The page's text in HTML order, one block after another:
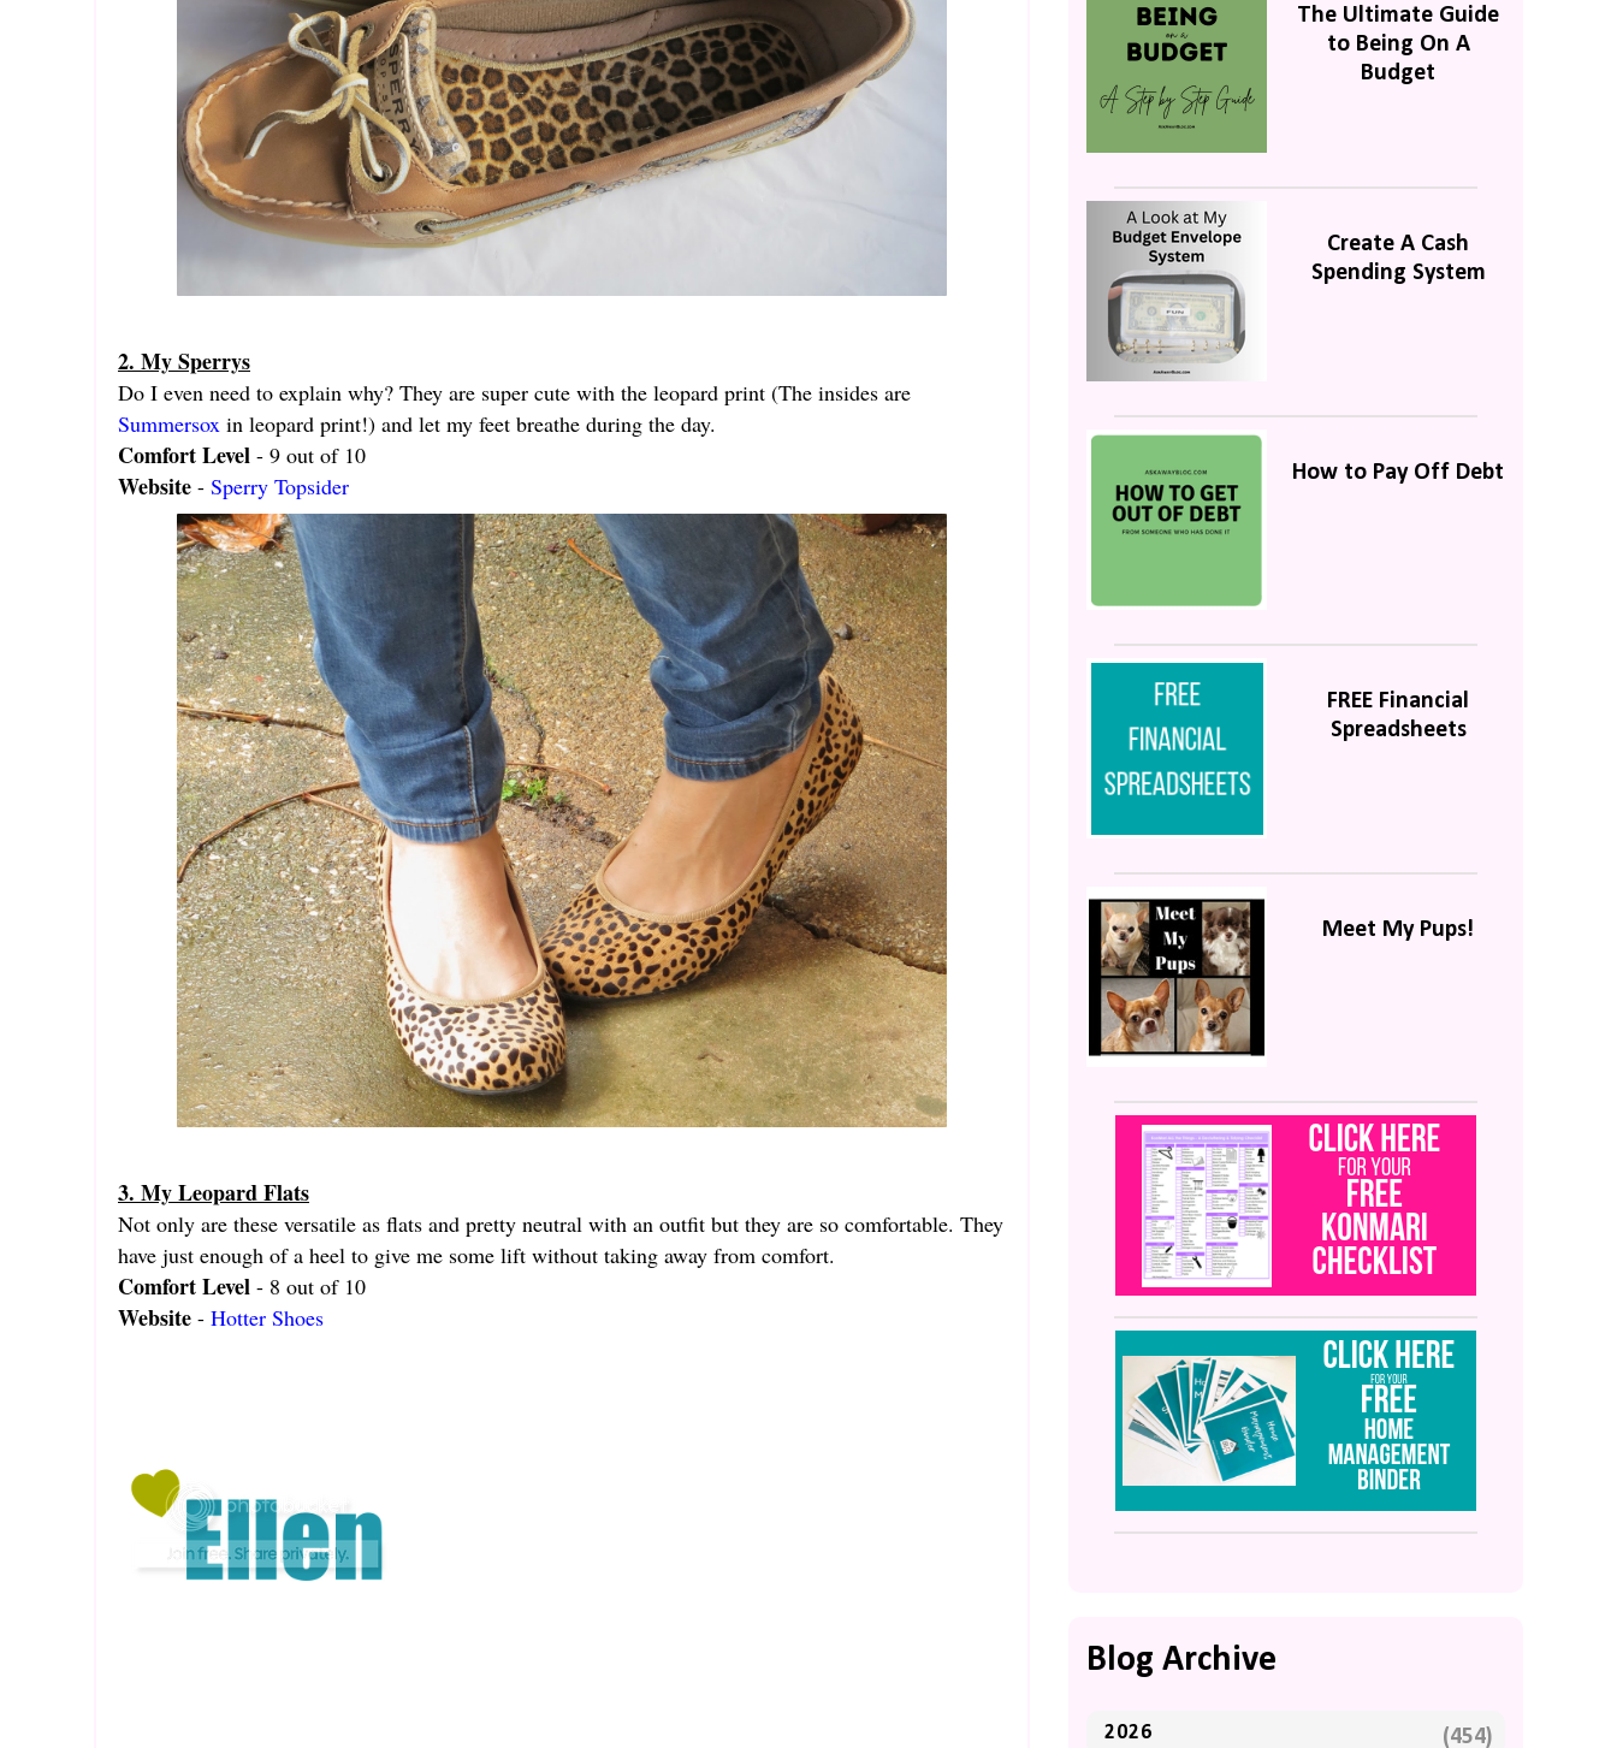
2. My Sperrys
Do I even need to explain why? They are super cute with the leopard print (The insides are
Summersox in leopard print!) and let my feet breathe during the day.
Comfort Level - 9 out of 10
Website - Sperry Topsider
3. My Leopard Flats
Not only are these versatile as flats and pretty neutral with an outfit but they are so comfortable. They
have just enough of a heel to give me some lift without taking away from comfort.
Comfort Level - 8 out of 10
Website - Hotter Shoes
The Ultimate Guide
to Being On A
Budget
Create A Cash
Spending System
How to Pay Off Debt
FREE Financial
Spreadsheets
Meet My Pups!
Blog Archive
2026 (454)